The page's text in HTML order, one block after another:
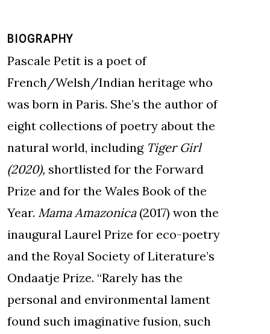
BIOGRAPHY
Pascale Petit is a poet of
French/Welsh/Indian heritage who
was born in Paris. She’s the author of
eight collections of poetry about the
natural world, including Tiger Girl
(2020), shortlisted for the Forward
Prize and for the Wales Book of the
Year. Mama Amazonica (2017) won the
inaugural Laurel Prize for eco-poetry
and the Royal Society of Literature’s
Ondaatje Prize. “Rarely has the
personal and environmental lament
found such imaginative fusion, such